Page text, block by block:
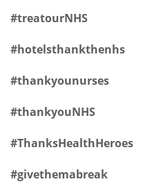
#treatourNHS
#hotelsthankthenhs
#thankyounurses
#thankyouNHS
#ThanksHealthHeroes
#givethemabreak